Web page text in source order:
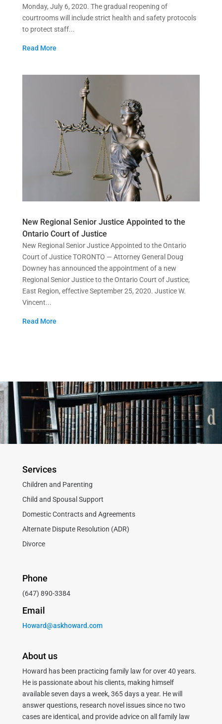
Monday, July 6, 2020. The gradual reopening of
courtrooms will include strict health and safety protocols
to protect staff...
Read More
New Regional Senior Justice Appointed to the
Ontario Court of Justice
New Regional Senior Justice Appointed to the Ontario
Court of Justice TORONTO — Attorney General Doug
Downey has announced the appointment of a new
Regional Senior Justice to the Ontario Court of Justice,
East Region, effective September 25, 2020. Justice W.
Vincent...
Read More
Services
Children and Parenting
Child and Spousal Support
Domestic Contracts and Agreements
Alternate Dispute Resolution (ADR)
Divorce
Phone
(647) 890-3384
Email
Howard@askhoward.com
About us
Howard has been practicing family law for over 40 years.
He is passionate about his clients, making himself
available seven days a week, 365 days a year. He will
answer questions, research novel issues since no two
cases are identical, and provide advice on all family law